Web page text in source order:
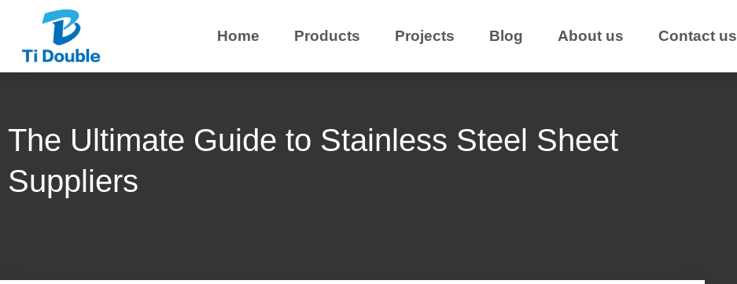
Home Products Projects Blog About us Contact us
The Ultimate Guide to Stainless Steel Sheet
Suppliers